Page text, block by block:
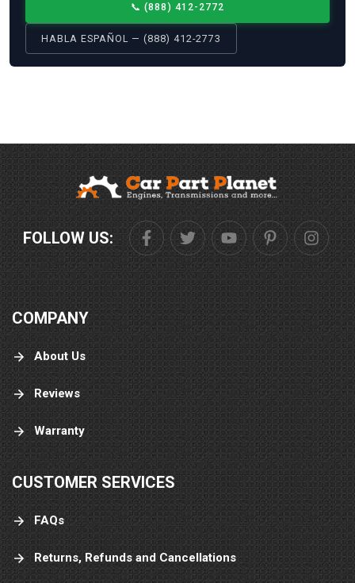
📞 (888) 412-2772
HABLA ESPAÑOL — (888) 412-2773
FOLLOW US:
COMPANY
About Us
Reviews
Warranty
CUSTOMER SERVICES
FAQs
Returns, Refunds and Cancellations